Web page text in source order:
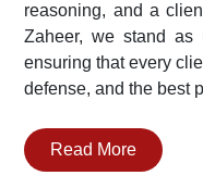
reasoning, and a
Zaheer, we stand as
ensuring that every
defense, and the best
Read More